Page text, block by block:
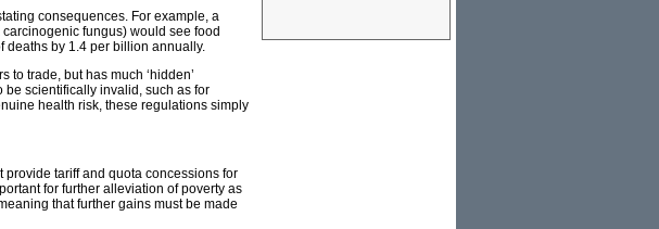
consequences. For example, a
fungus) would see food
deaths by 1.4 per billion annually.
to trade, but has much ‘hidden’
scientifically invalid, such as for
health risk, these regulations simply
provide tariff and quota concessions for
for further alleviation of poverty as
that further gains must be made